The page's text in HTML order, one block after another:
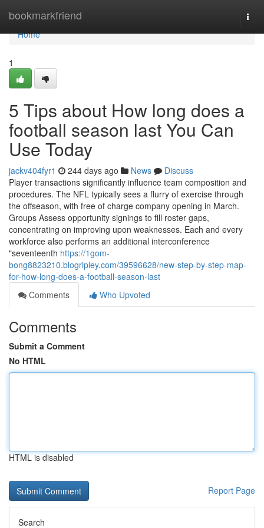
bookmarkfriend
Home
Home
1
5 Tips about How long does a
football season last You Can
Use Today
jackv404fyr1 244 days ago News
Discuss
Player transactions significantly influence team composition and
procedures. The NFL typically sees a flurry of exercise through
the offseason, with free of charge company opening in March.
Groups Assess opportunity signings to fill roster gaps,
concentrating on improving upon weaknesses. Each and every
workforce also performs an additional interconference
"seventeenth https://1gom-
bong8823210.blogripley.com/39596628/new-step-by-step-map-
for-how-long-does-a-football-season-last
Comments
Who Upvoted
Comments
Submit a Comment
No HTML
HTML is disabled
Report Page
Search